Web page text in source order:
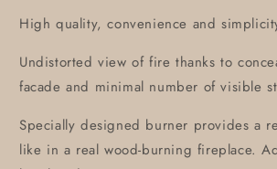
High quality, convenience and
Undistorted view of fire thanks to
facade and minimal number of visible
Specially designed burner provides a
like in a real wood-burning fireplace.